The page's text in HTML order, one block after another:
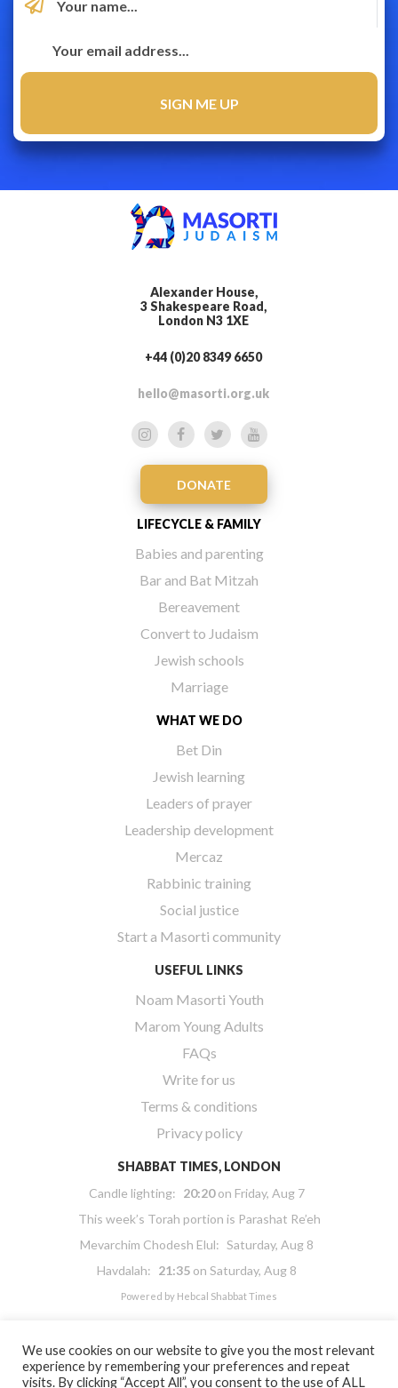
Alexander House,
3 Shakespeare Road,
London N3 1XE
+44 (0)20 8349 6650
hello@masorti.org.uk
DONATE
LIFECYCLE & FAMILY
Babies and parenting
Bar and Bat Mitzah
Bereavement
Convert to Judaism
Jewish schools
Marriage
WHAT WE DO
Bet Din
Jewish learning
Leaders of prayer
Leadership development
Mercaz
Rabbinic training
Social justice
Start a Masorti community
USEFUL LINKS
Noam Masorti Youth
Marom Young Adults
FAQs
Write for us
Terms & conditions
Privacy policy
SHABBAT TIMES, LONDON
Candle lighting: 20:20on Friday, Aug 7
This week’s Torah portion is Parashat Re’eh
Mevarchim Chodesh Elul: Saturday, Aug 8
Havdalah: 21:35 on Saturday, Aug 8
Powered by Hebcal Shabbat Times
We use cookies on our website to give you the most relevant
experience by remembering your preferences and repeat
visits. By clicking “Accept All”, you consent to the use of ALL